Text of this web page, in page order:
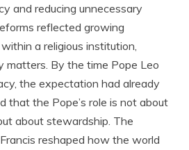
and reducing unnecessary
reflected growing
a religious institution,
matters. By the time Pope Leo
the expectation had already
that the Pope’s role is not about
about stewardship. The
reshaped how the world